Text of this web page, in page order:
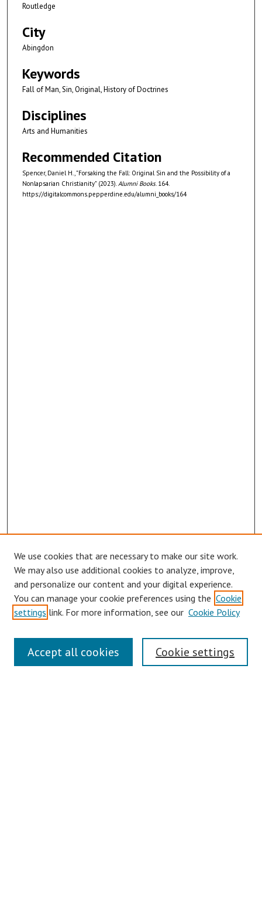
Routledge
City
Abingdon
Keywords
Fall of Man, Sin, Original, History of Doctrines
Disciplines
Arts and Humanities
Recommended Citation
Spencer, Daniel H., "Forsaking the Fall: Original Sin and the Possibility of a
Nonlapsarian Christianity" (2023).Alumni Books. 164.
https://digitalcommons.pepperdine.edu/alumni_books/164
Links
Contact Us
We use cookies that are necessary to make our site work.
We may also use additional cookies to analyze, improve,
and personalize our content and your digital experience.
You can manage your cookie preferences using the Cookie
settings link. For more information, see our Cookie Policy
Cookie settings
Accept all cookies